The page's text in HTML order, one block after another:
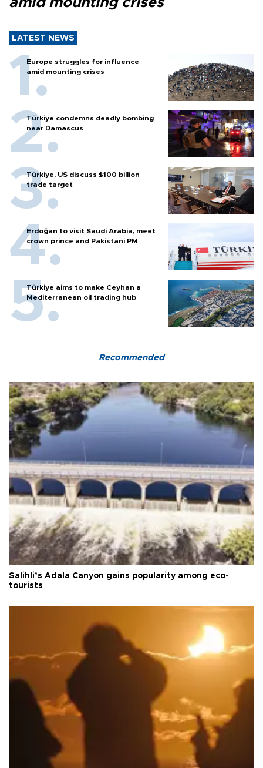
LATEST NEWS
Europe struggles for influence
amid mounting crises
Türkiye condemns deadly bombing
near Damascus
Türkiye, US discuss $100 billion
trade target
Erdoğan to visit Saudi Arabia, meet
crown prince and Pakistani PM
Türkiye aims to make Ceyhan a
Mediterranean oil trading hub
Recommended
Salihli’s Adala Canyon gains popularity among eco-
tourists